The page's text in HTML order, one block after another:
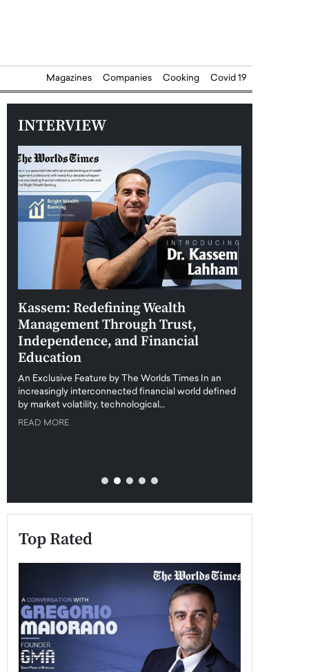
Magazines Companies Cooking Covid 19
INTERVIEW
Kassem: Redefining Wealth
Management Through Trust,
Independence, and Financial
Education
An Exclusive Feature by The Worlds Times In an
increasingly interconnected financial world defined
by market volatility, technological…
READ MORE
Top Rated